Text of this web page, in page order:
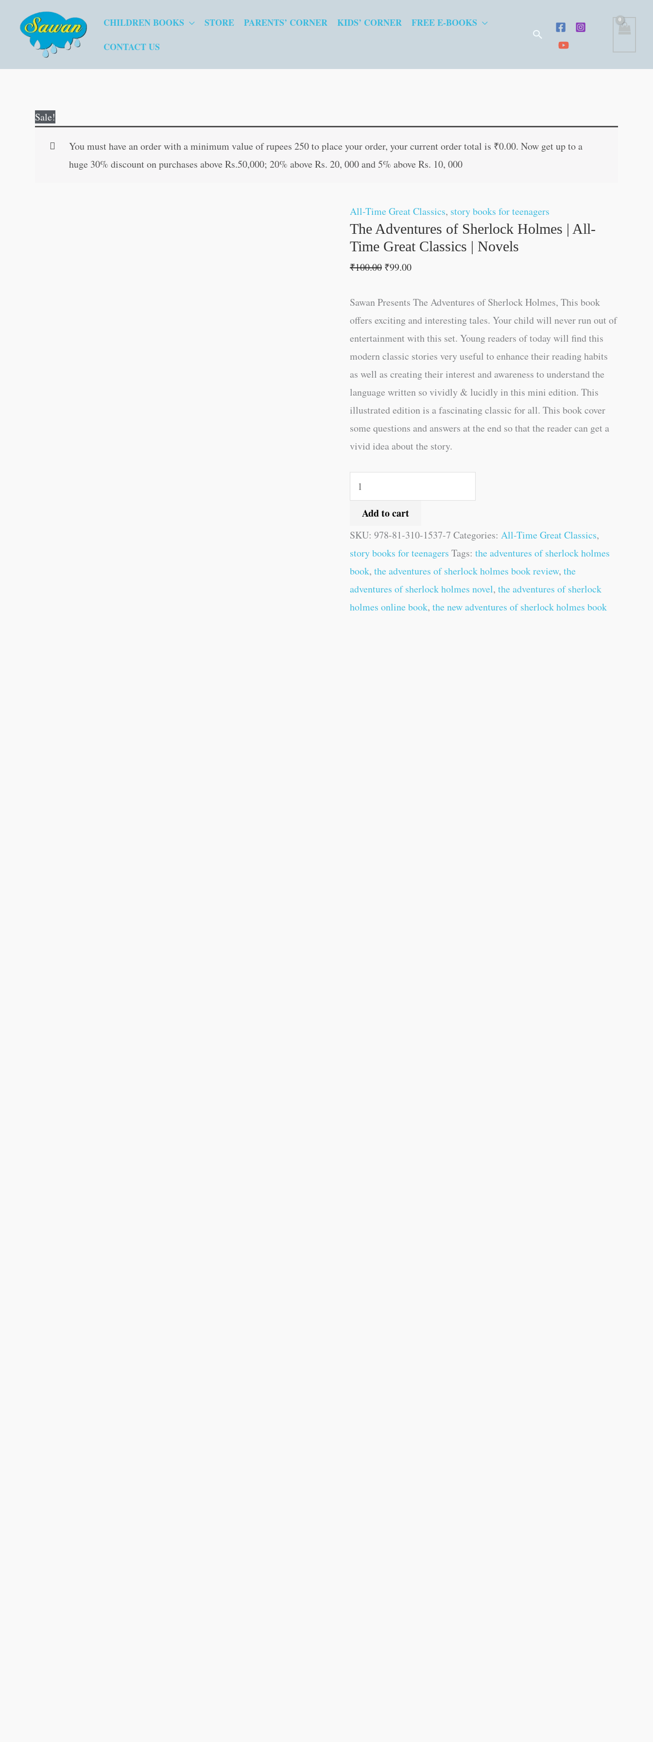
CHILDREN BOOKS STORE PARENTS’ CORNER KIDS’ CORNER
FREE E-BOOKS
CONTACT US
Search
Sale!
You must have an order with a minimum value of rupees 250 to place your order, your current order total is ₹0.00. Now get up to a
huge 30% discount on purchases above Rs.50,000; 20% above Rs. 20, 000 and 5% above Rs. 10, 000
All-Time Great Classics, story books for teenagers
The Adventures of Sherlock Holmes | All-
Time Great Classics | Novels
₹100.00
was:
₹100.00.
₹99.00
is:
₹99.00.
Sawan Presents The Adventures of Sherlock Holmes, This book
offers exciting and interesting tales. Your child will never run out of
entertainment with this set. Young readers of today will find this
modern classic stories very useful to enhance their reading habits
as well as creating their interest and awareness to understand the
language written so vividly & lucidly in this mini edition. This
illustrated edition is a fascinating classic for all. This book cover
some questions and answers at the end so that the reader can get a
vivid idea about the story.
of
Sherlock
All-
Time
|
Novels
quantity
Add to cart
SKU: 978-81-310-1537-7 Categories: All-Time Great Classics,
story books for teenagers Tags: the adventures of sherlock holmes
book, the adventures of sherlock holmes book review, the
adventures of sherlock holmes novel, the adventures of sherlock
holmes online book, the new adventures of sherlock holmes book